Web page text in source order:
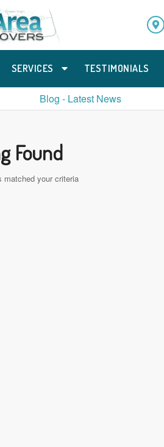
SERVICES TESTIMONIALS
Blog - Latest News
Found
matched your criteria